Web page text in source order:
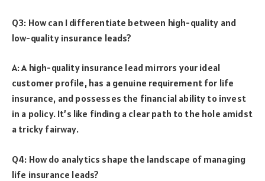
Q3: How can I differentiate between high-quality and
low-quality insurance leads?
A: A high-quality insurance lead mirrors your ideal
customer profile, has a genuine requirement for life
insurance, and possesses the financial ability to invest
in a policy. It’s like finding a clear path to the hole amidst
a tricky fairway.
Q4: How do analytics shape the landscape of managing
life insurance leads?